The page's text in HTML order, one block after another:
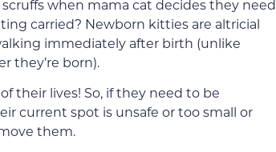
when mama cat decides they need
carried? Newborn kitties are altricial
immediately after birth (unlike
they’re born).
their lives! So, if they need to be
current spot is unsafe or too small or
them.